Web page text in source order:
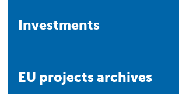
Investments
EU projects archives